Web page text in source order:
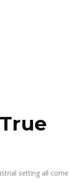
setting all